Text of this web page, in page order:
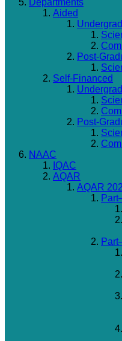
Departments
Aided
Post-
Self-Financed
Post-
NAAC
IQAC
AQAR
AQAR